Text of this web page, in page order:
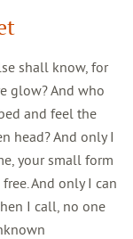
shall know, for
glow? And who
and feel the
head? And only I
your small form
And only I can
I call, no one